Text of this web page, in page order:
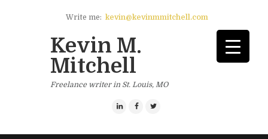
Write me: kevin@kevinmmitchell.com
Kevin M.
Mitchell
Freelance writer in St. Louis, MO